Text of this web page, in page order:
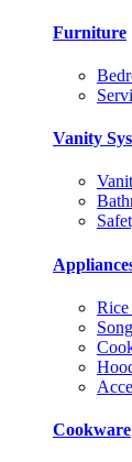
Furniture
Vanity
Cookware